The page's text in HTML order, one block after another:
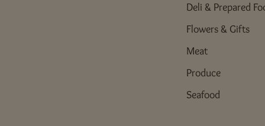
Deli & Prepared
Flowers & Gifts
Meat
Produce
Seafood